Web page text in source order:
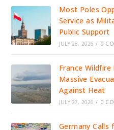
Most Poles
Service as
Public Support
JULY 28, 2026 / 0
France
Massive
Against Heat
JULY 27, 2026 / 0
Germany Calls